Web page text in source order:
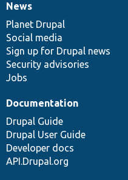
News
items
News
Planet Drupal
Social media
Sign up for Drupal news
Security advisories
Jobs
Our
community
Documentation
Documentation
Drupal Guide
Drupal User Guide
Developer docs
API.Drupal.org
Drupal
code
base
Governance
of
community